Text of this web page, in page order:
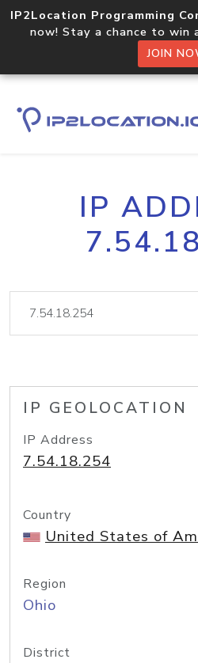
IP2Location Programming
now! Stay a chance to win
JOIN
IP
IP GEOLOCATION
IP Address
7.54.18.254
Country
United States of
Region
Ohio
District